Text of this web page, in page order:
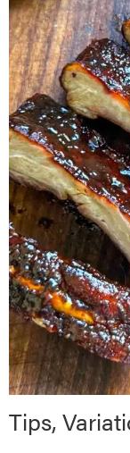
Tips,